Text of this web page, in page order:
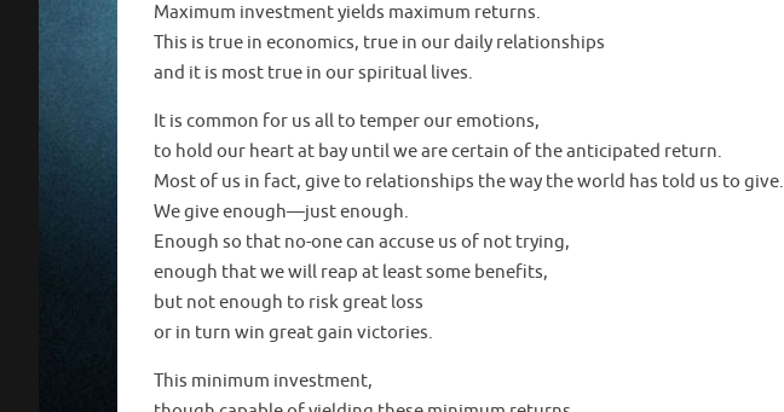
Maximum investment yields maximum returns.
This is true in economics, true in our daily relationships
and it is most true in our spiritual lives.
It is common for us all to temper our emotions,
to hold our heart at bay until we are certain of the anticipated return.
Most of us in fact, give to relationships the way the world has told us to give.
We give enough—just enough.
Enough so that no-one can accuse us of not trying,
enough that we will reap at least some benefits,
but not enough to risk great loss
or in turn win great gain victories.
This minimum investment,